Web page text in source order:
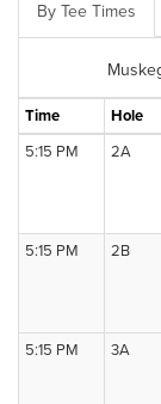
By Tee Times
Time Hole
5:15 PM
2A
5:15 PM
2B
5:15 PM
3A